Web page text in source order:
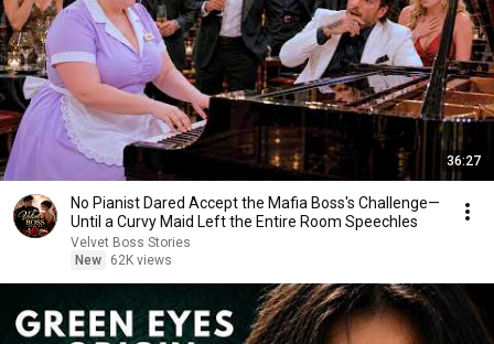
36:27
No Pianist Dared Accept the Mafia Boss's Challenge—
Until a Curvy Maid Left the Entire Room Speechles
Velvet Boss Stories
New
62K views